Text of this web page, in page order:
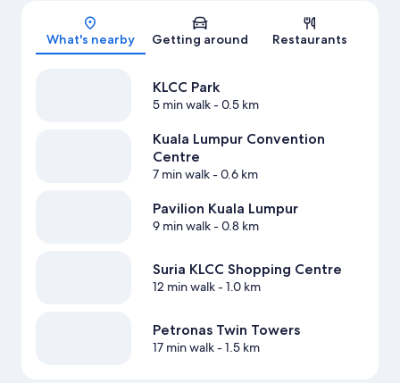
What's nearby Getting around Restaurants
KLCC Park
5 min walk- 0.5 km
Kuala Lumpur Convention
Centre
7 min walk- 0.6 km
Pavilion Kuala Lumpur
9 min walk- 0.8 km
Suria KLCC Shopping Centre
12 min walk- 1.0 km
Petronas Twin Towers
17 min walk- 1.5 km